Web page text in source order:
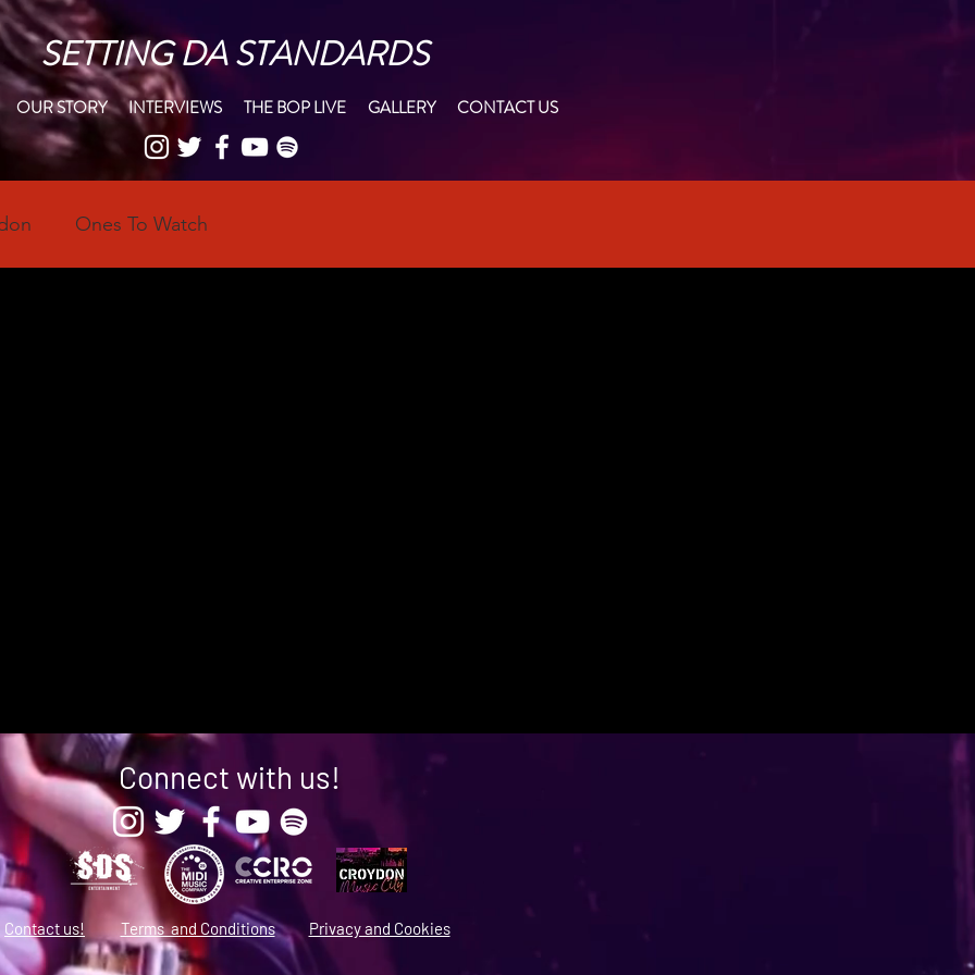
SETTING DA STANDARDS
OUR STORY INTERVIEWS THE BOP LIVE GALLERY CONTACT US
Ones To Watch
Connect with us!
Contact us! Terms and Conditions Privacy and Cookies